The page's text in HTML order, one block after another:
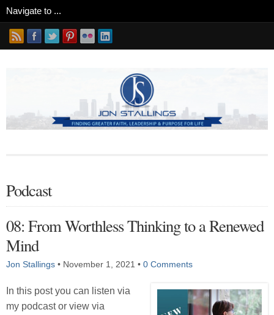
Podcast
08: From Worthless Thinking to a Renewed
Mind
Jon Stallings • November 1, 2021 • 0 Comments
In this post you can listen via
my podcast or view via